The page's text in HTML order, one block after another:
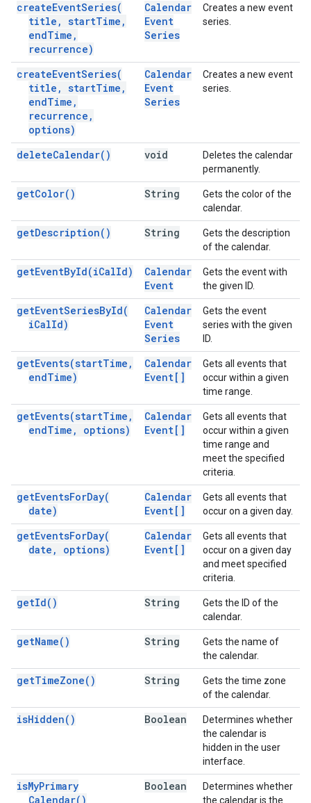
createEventSeries(
title , startTime ,
endTime ,
recurrence)
Calendar
Event
Series
Creates a new event
series.
createEventSeries(
title , startTime ,
endTime ,
recurrence ,
options)
Calendar
Event
Series
Creates a new event
series.
deleteCalendar( ) void
Deletes the calendar
permanently.
getColor( ) String
Gets the color of the
calendar.
getDescription( ) String
Gets the description
of the calendar.
getEventById(iCalId)
Calendar
Event
Gets the event with
the given ID.
getEventSeriesById(
iCalId)
Calendar
Event
Series
Gets the event
series with the given
ID.
getEvents(startTime ,
endTime)
Calendar
Event[]
Gets all events that
occur within a given
time range.
getEvents(startTime ,
endTime , options)
Calendar
Event[]
Gets all events that
occur within a given
time range and
meet the specified
criteria.
getEventsForDay(
date)
Calendar
Event[]
Gets all events that
occur on a given day.
getEventsForDay(
date , options)
Calendar
Event[]
Gets all events that
occur on a given day
and meet specified
criteria.
getId( ) String
Gets the ID of the
calendar.
getName( ) String
Gets the name of
the calendar.
getTimeZone( ) String
Gets the time zone
of the calendar.
isHidden( ) Boolean
Determines whether
the calendar is
hidden in the user
interface.
isMyPrimary
Calendar( )
Boolean
Determines whether
the calendar is the